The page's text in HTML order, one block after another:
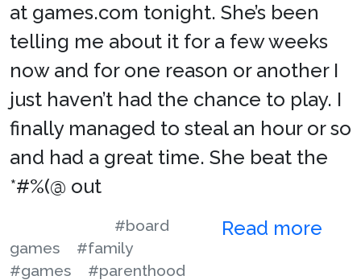
at games.com tonight. She’s been
telling me about it for a few weeks
now and for one reason or another I
just haven’t had the chance to play. I
finally managed to steal an hour or so
and had a great time. She beat the
*#%(@ out
Read more
#board
games
#family
#games
#parenthood